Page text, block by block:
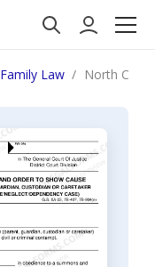
Family Law North